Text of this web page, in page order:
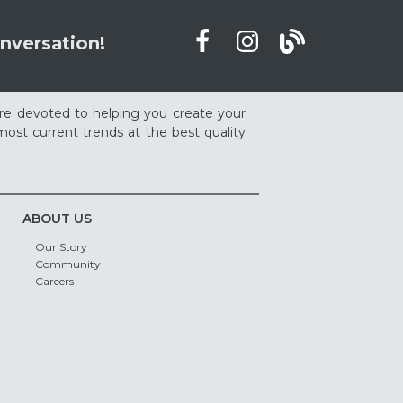
devoted to helping you create your
current trends at the best quality
ABOUT US
Our Story
Community
Careers